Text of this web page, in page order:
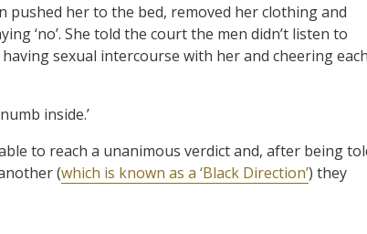
her to the bed, removed her clothing and
‘no’. She told the court the men didn’t listen to
sexual intercourse with her and cheering
inside.’
to reach a unanimous verdict and, after being
(which is known as a ‘Black Direction’) they